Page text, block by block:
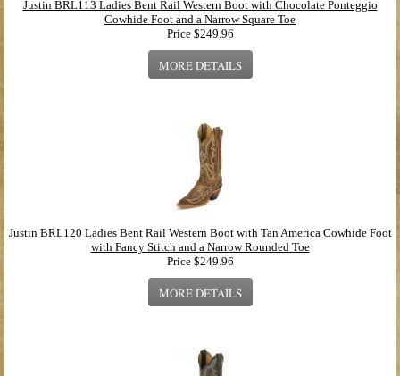
Justin BRL113 Ladies Bent Rail Western Boot with Chocolate Ponteggio
Cowhide Foot and a Narrow Square Toe
Price $249.96
MORE DETAILS
Justin BRL120 Ladies Bent Rail Western Boot with Tan America Cowhide Foot
with Fancy Stitch and a Narrow Rounded Toe
Price $249.96
MORE DETAILS